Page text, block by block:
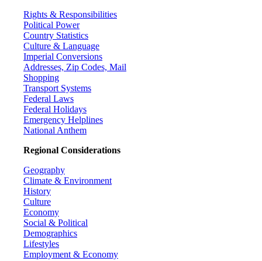
Rights & Responsibilities
Political Power
Country Statistics
Culture & Language
Imperial Conversions
Addresses, Zip Codes, Mail
Shopping
Transport Systems
Federal Laws
Federal Holidays
Emergency Helplines
National Anthem
Regional Considerations
Geography
Climate & Environment
History
Culture
Economy
Social & Political
Demographics
Lifestyles
Employment & Economy